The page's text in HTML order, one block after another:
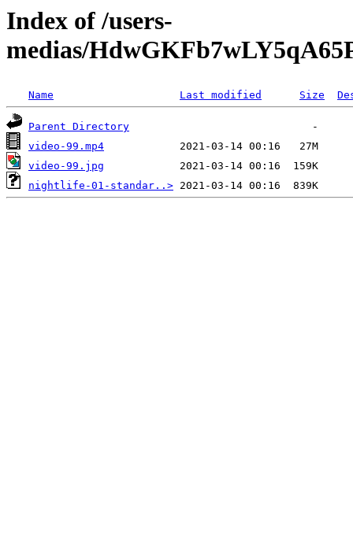
Index of /users-
medias/
Name Last modified Size
Parent Directory
video-99.mp4
video-99.jpg
nightlife-01-standar..>